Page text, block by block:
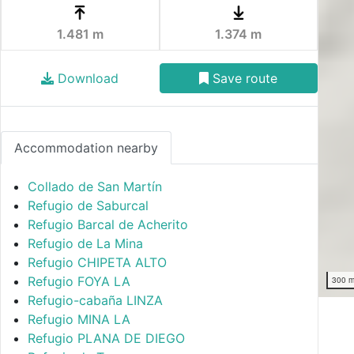
300
1.481 m 1.374 m
Download Save route
Accommodation nearby
Collado de San Martín
Refugio de Saburcal
Refugio Barcal de Acherito
Refugio de La Mina
Refugio CHIPETA ALTO
Refugio FOYA LA
Refugio-cabaña LINZA
Refugio MINA LA
Refugio PLANA DE DIEGO